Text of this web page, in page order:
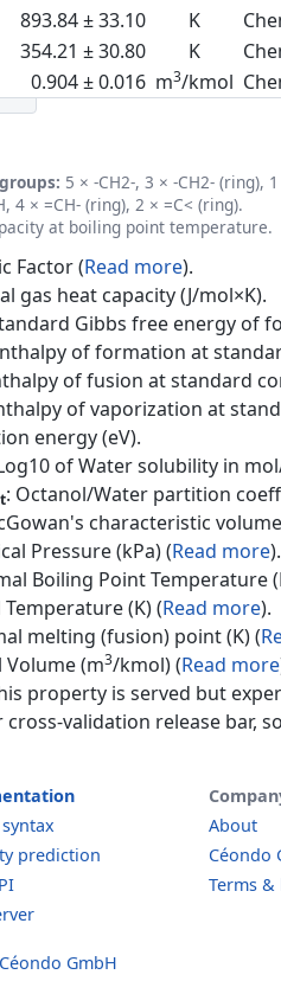
893.84 ± 33.10 K
354.21 ± 30.80 K
0.904 ± 0.016 m3/kmol
5 × -CH2-, 3 × -CH2- (ring),
4 × =CH- (ring), 2 × =C< (ring).
at boiling point temperature.
Factor (Read more).
gas heat capacity (J/mol×K).
Gibbs free energy of
of formation at
of fusion at standard
of vaporization at
energy (eV).
of Water solubility in
: Octanol/Water partition
characteristic
Pressure (kPa) (Read more).
Boiling Point Temperature
Temperature (K) (Read more).
melting (fusion) point (K) (
Volume (m3/kmol) (Read more
property is served but
validation release bar,
prediction
About
Céondo
Terms &
Céondo GmbH